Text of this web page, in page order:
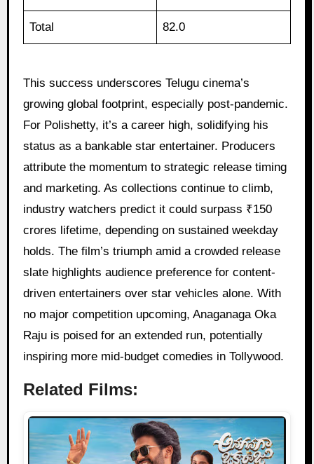
Total 82.0
This success underscores Telugu cinema’s
growing global footprint, especially post-pandemic.
For Polishetty, it’s a career high, solidifying his
status as a bankable star entertainer. Producers
attribute the momentum to strategic release timing
and marketing. As collections continue to climb,
industry watchers predict it could surpass ₹150
crores lifetime, depending on sustained weekday
holds. The film’s triumph amid a crowded release
slate highlights audience preference for content-
driven entertainers over star vehicles alone. With
no major competition upcoming, Anaganaga Oka
Raju is poised for an extended run, potentially
inspiring more mid-budget comedies in Tollywood.
Related Films: